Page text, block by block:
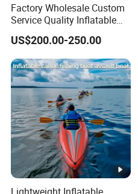
Factory Wholesale Custom
Service Quality Inflatable
Fishing Boat, Tender,
German Fabric Available
US$200.00-250.00